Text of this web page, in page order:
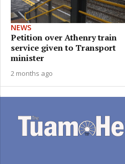
NEWS
Petition over Athenry train
service given to Transport
minister
2 months ago